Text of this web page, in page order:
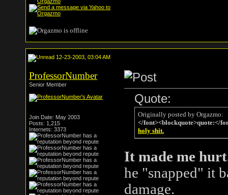
12-23-2003, 03:04 AM
ProfessorNumber
Senior Member
Join Date: May 2003
Posts: 1,215
Internets: 3373
Quote:
Originally posted by Orgazmo:
</font><blockquote>quote:</
holy shit.
It made me
he "snapped" it
damage.